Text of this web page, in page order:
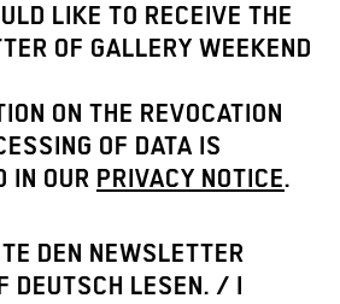
LIKE TO RECEIVE THE
OF GALLERY WEEKEND
ON THE REVOCATION
OF DATA IS
IN OUR PRIVACY NOTICE.
DEN NEWSLETTER
DEUTSCH LESEN. / I